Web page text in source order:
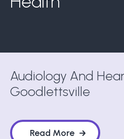
Audiology And
Goodlettsville
Read More